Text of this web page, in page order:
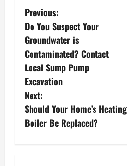
P
o
s
t
n
a
Previous:
Do You Suspect Your
Groundwater is
Contaminated? Contact
Local Sump Pump
Excavation
Next:
Should Your Home’s Heating
Boiler Be Replaced?